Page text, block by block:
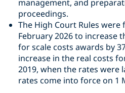
management, and
proceedings.
The High Court Rules
February 2026 to increase
for scale costs awards by
increase in the real costs
2019, when the rates were
rates come into force on 1